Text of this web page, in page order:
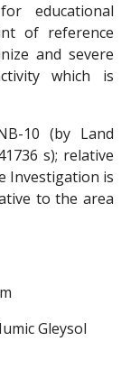
educational
of reference
and severe
which is
10 (by Land
s); relative
Investigation is
to the area
Gleysol